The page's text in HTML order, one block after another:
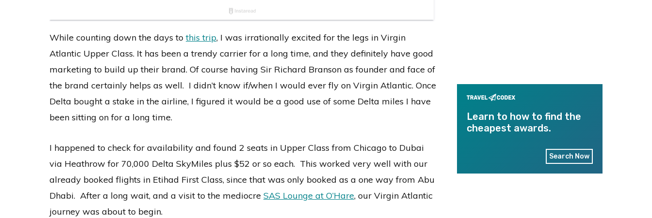
While counting down the days tothis trip, I was irrationally excited for the legs in Virgin
Atlantic Upper Class. It has been a trendy carrier for a long time, and they definitely have good
marketing to build up their brand. Of course having Sir Richard Branson as founder and face of
the brand certainly helps as well. I didn’t know if/when I would ever fly on Virgin Atlantic. Once
Delta bought a stake in the airline, I figured it would be a good use of some Delta miles I have
been sitting on for a long time.
I happened to check for availability and found 2 seats in Upper Class from Chicago to Dubai
via Heathrow for 70,000 Delta SkyMiles plus $52 or so each. This worked very well with our
already booked flights in Etihad First Class, since that was only booked as a one way from Abu
Dhabi. After a long wait, and a visit to the mediocre SAS Lounge at O’Hare, our Virgin Atlantic
journey was about to begin.
Learn to how to find the
cheapest awards.
Search Now